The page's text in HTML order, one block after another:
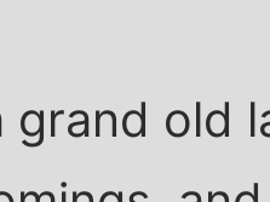
grand old